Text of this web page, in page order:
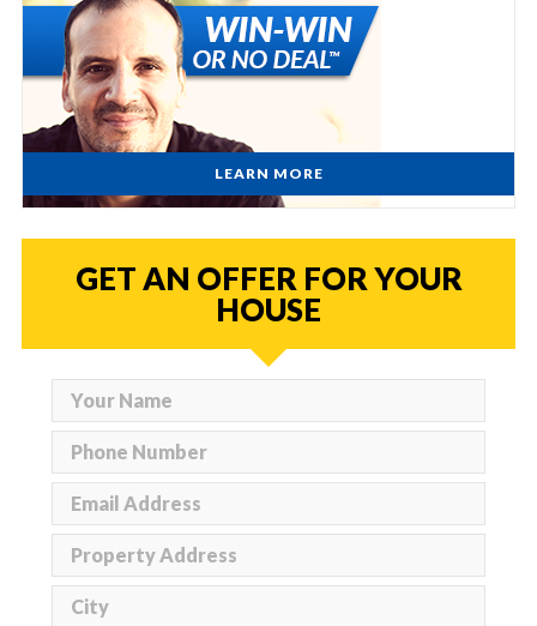
LEARN MORE
GET AN OFFER FOR YOUR
HOUSE